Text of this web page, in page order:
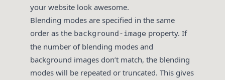
your website look awesome.
Blending modes are specified in the same
order as the background-image property. If
the number of blending modes and
background images don’t match, the blending
modes will be repeated or truncated. This gives